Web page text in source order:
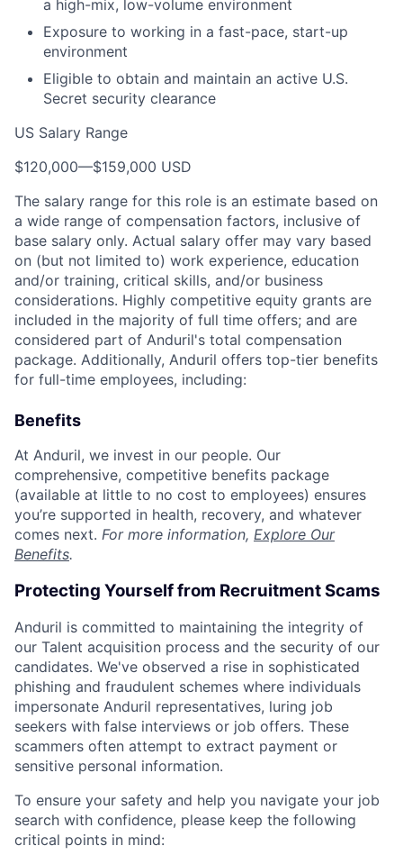
a high-mix, low-volume environment
Exposure to working in a fast-pace, start-up
environment
Eligible to obtain and maintain an active U.S.
Secret security clearance
US Salary Range
$120,000—$159,000 USD
The salary range for this role is an estimate based on
a wide range of compensation factors, inclusive of
base salary only. Actual salary offer may vary based
on (but not limited to) work experience, education
and/or training, critical skills, and/or business
considerations. Highly competitive equity grants are
included in the majority of full time offers; and are
considered part of Anduril's total compensation
package. Additionally, Anduril offers top-tier benefits
for full-time employees, including:
Benefits
At Anduril, we invest in our people. Our
comprehensive, competitive benefits package
(available at little to no cost to employees) ensures
you’re supported in health, recovery, and whatever
comes next. For more information, Explore Our
Benefits.
Protecting Yourself from Recruitment Scams
Anduril is committed to maintaining the integrity of
our Talent acquisition process and the security of our
candidates. We've observed a rise in sophisticated
phishing and fraudulent schemes where individuals
impersonate Anduril representatives, luring job
seekers with false interviews or job offers. These
scammers often attempt to extract payment or
sensitive personal information.
To ensure your safety and help you navigate your job
search with confidence, please keep the following
critical points in mind: